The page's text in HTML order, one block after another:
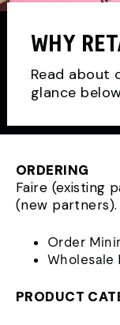
WHY
Read about
glance
ORDERING
Faire (existing
(new partners).
Order
Wholesale
PRODUCT